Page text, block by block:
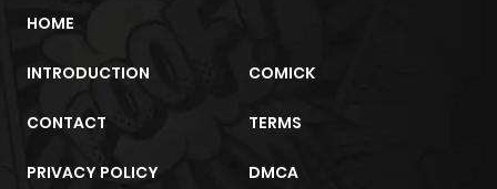
HOME
INTRODUCTION COMICK
CONTACT TERMS
PRIVACY POLICY DMCA